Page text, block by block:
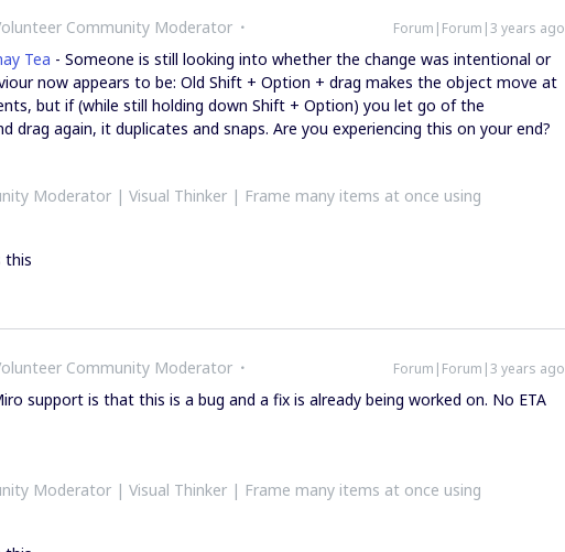
Community Moderator Forum|Forum|3 years ago
Tea - Someone is still looking into whether the change was intentional or
now appears to be: Old Shift + Option + drag makes the object move at
but if (while still holding down Shift + Option) you let go of the
drag again, it duplicates and snaps. Are you experiencing this on your end?
Moderator | Visual Thinker | Frame many items at once using
this
Community Moderator Forum|Forum|3 years ago
support is that this is a bug and a fix is already being worked on. No ETA
Moderator | Visual Thinker | Frame many items at once using